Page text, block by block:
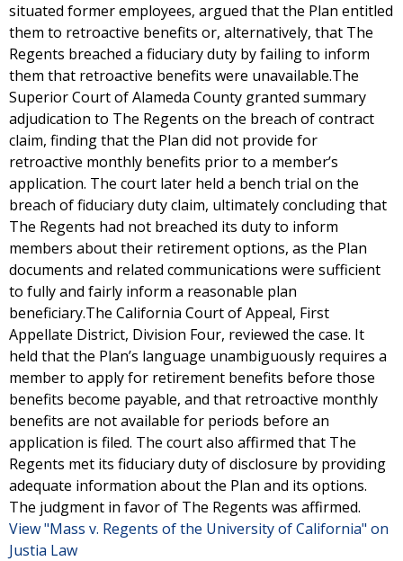
situated former employees, argued that the Plan entitled
them to retroactive benefits or, alternatively, that The
Regents breached a fiduciary duty by failing to inform
them that retroactive benefits were unavailable.The
Superior Court of Alameda County granted summary
adjudication to The Regents on the breach of contract
claim, finding that the Plan did not provide for
retroactive monthly benefits prior to a member’s
application. The court later held a bench trial on the
breach of fiduciary duty claim, ultimately concluding that
The Regents had not breached its duty to inform
members about their retirement options, as the Plan
documents and related communications were sufficient
to fully and fairly inform a reasonable plan
beneficiary.The California Court of Appeal, First
Appellate District, Division Four, reviewed the case. It
held that the Plan’s language unambiguously requires a
member to apply for retirement benefits before those
benefits become payable, and that retroactive monthly
benefits are not available for periods before an
application is filed. The court also affirmed that The
Regents met its fiduciary duty of disclosure by providing
adequate information about the Plan and its options.
The judgment in favor of The Regents was affirmed.
View "Mass v. Regents of the University of California" on
Justia Law